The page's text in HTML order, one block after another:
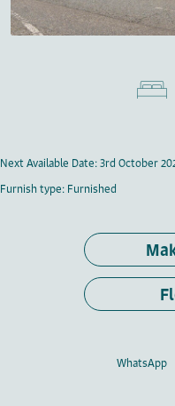
Next Available Date: 3rd October
Furnish type: Furnished
WhatsApp